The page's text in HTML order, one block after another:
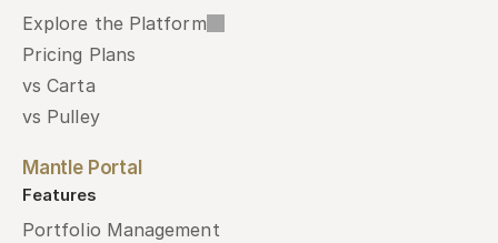
Explore the Platform
Pricing Plans
vs Carta
vs Pulley
Mantle Portal
Features
Portfolio Management